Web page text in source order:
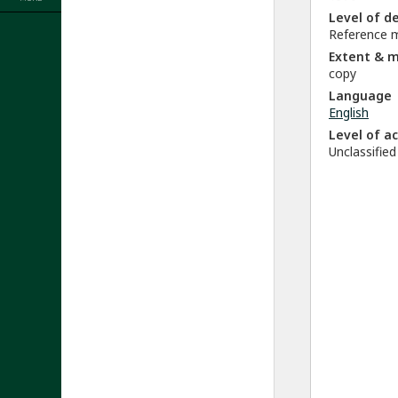
Level of
Reference
Extent &
copy
Language
English
Level of
Unclassified